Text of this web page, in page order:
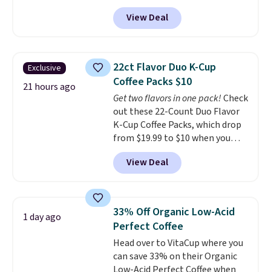
code BRADSIB29 during
checkout at Maud's Coffee & Tea.
Plus they ship for free. We
years on these blends. Choose
from dark roast, medium roast,
caramel macchiato, and decaf
blends. Made in the USA, these
recyclable pods are compatible
with all Keurig and K-Cup
brewers. Be sure to select "one-
time purchase" before adding
these packs to your cart, unless
View Deal
Exclusive
21 hours ago
22ct Flavor Duo K-Cup
Coffee Packs $10
Get two flavors in one pack!Check
out these 22-Count Duo Flavor
K-Cup Coffee Packs, which drop
from $19.99 to $10 when you
apply our exclusive coupon code
BRADSDUOS during checkout at
Maud's. Plus our code bags you
saving you $7.99 in fees. They go
for full price everywhere else.
The flavors are perfect for
easing into the end of summer
and early fall, including
View Deal
1 day ago
33% Off Organic Low-Acid
Perfect Coffee
Head over to VitaCup where you
can save 33% on their Organic